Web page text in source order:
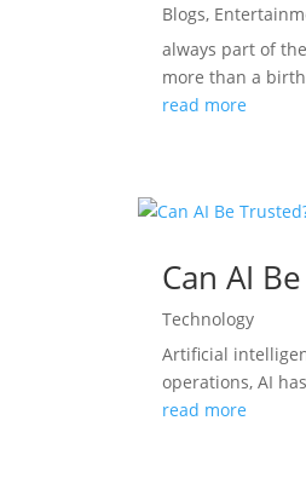
Blogs,
always part of
more than a
read more
Can AI
Technology
Artificial
operations, AI
read more